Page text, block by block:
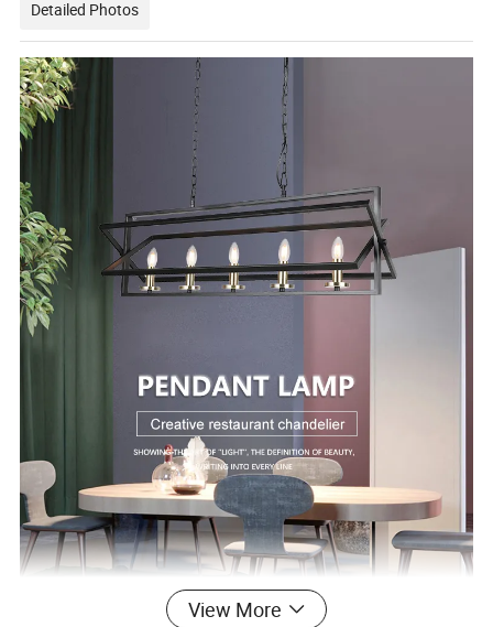
Detailed Photos
View More